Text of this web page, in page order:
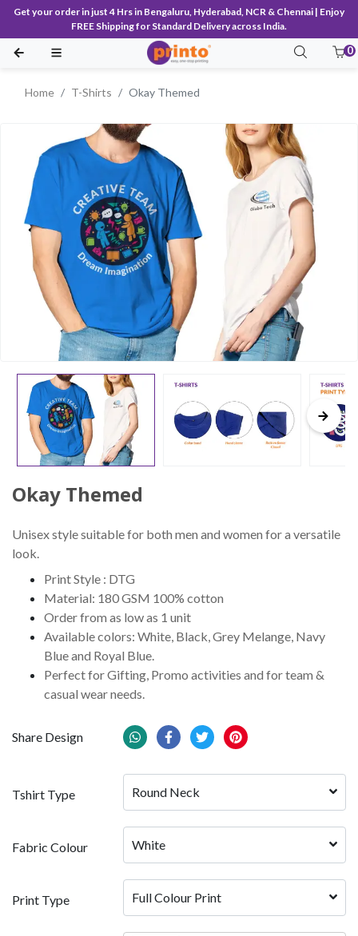
Get your order in just 4 Hrs in Bengaluru, Hyderabad, NCR & Chennai | Enjoy
FREE Shipping for Standard Delivery across India.
0
Home T-Shirts Okay Themed
Okay Themed
Unisex style suitable for both men and women for a versatile
look.
Print Style : DTG
Material: 180 GSM 100% cotton
Order from as low as 1 unit
Available colors: White, Black, Grey Melange, Navy
Blue and Royal Blue.
Perfect for Gifting, Promo activities and for team &
casual wear needs.
Share Design
Tshirt Type Round Neck
Fabric Colour
Print Type Full Colour Print